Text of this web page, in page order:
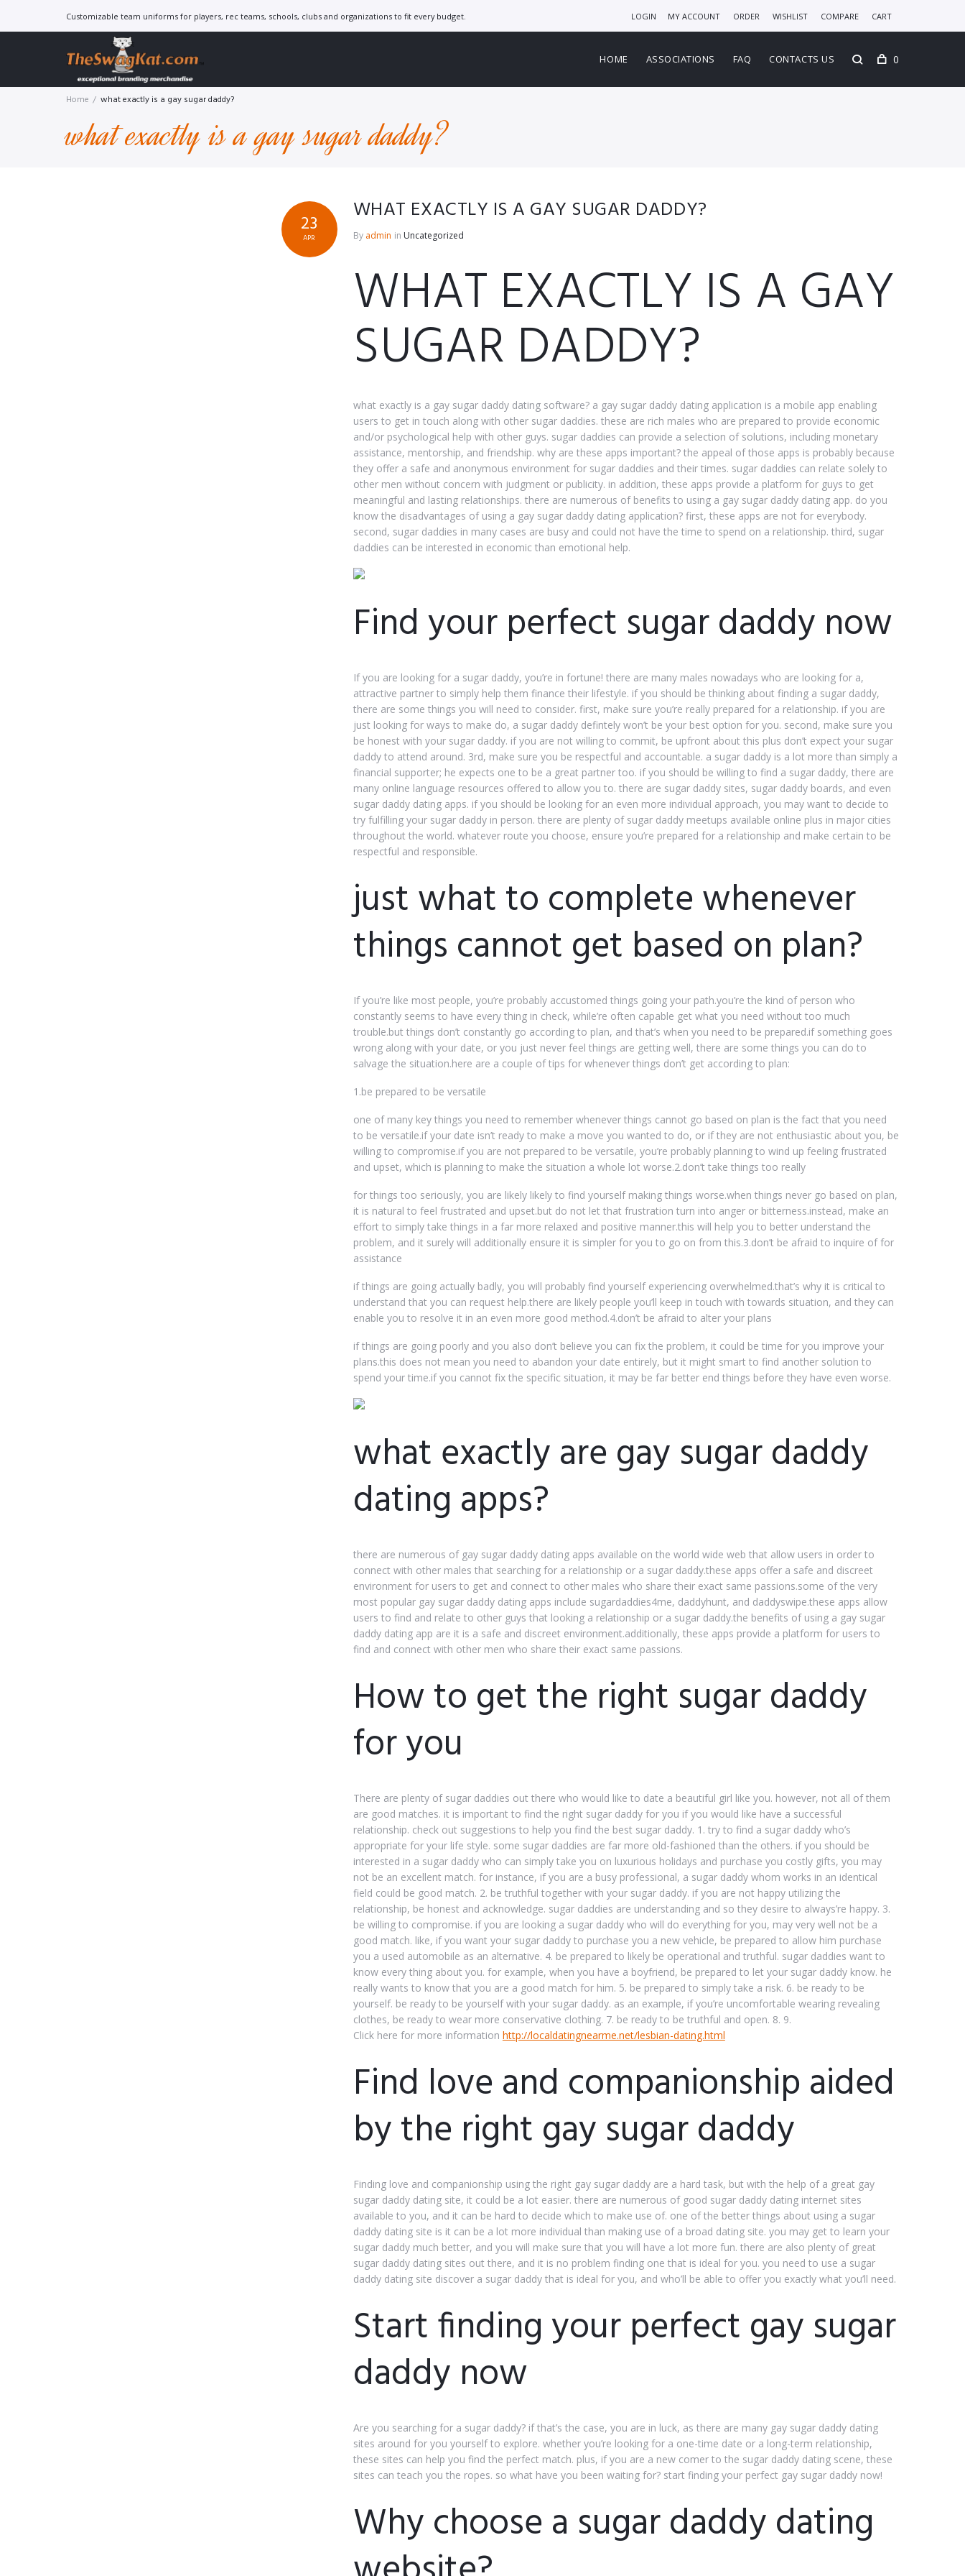
Customizable team uniforms for players, rec teams, schools, clubs and organizations to fit every budget. LOGIN MY ACCOUNT ORDER WISHLIST COMPARE CART
HOME ASSOCIATIONS FAQ CONTACTS US 0
what exactly is a gay sugar daddy?
Home / what exactly is a gay sugar daddy?
23
APR
WHAT EXACTLY IS A GAY SUGAR DADDY?
By admin in Uncategorized
WHAT EXACTLY IS A GAY
SUGAR DADDY?
what exactly is a gay sugar daddy dating software? a gay sugar daddy dating application is a mobile app enabling
users to get in touch along with other sugar daddies. these are rich males who are prepared to provide economic
and/or psychological help with other guys. sugar daddies can provide a selection of solutions, including monetary
assistance, mentorship, and friendship. why are these apps important? the appeal of those apps is probably because
they offer a safe and anonymous environment for sugar daddies and their times. sugar daddies can relate solely to
other men without concern with judgment or publicity. in addition, these apps provide a platform for guys to get
meaningful and lasting relationships. there are numerous of benefits to using a gay sugar daddy dating app. do you
know the disadvantages of using a gay sugar daddy dating application? first, these apps are not for everybody.
second, sugar daddies in many cases are busy and could not have the time to spend on a relationship. third, sugar
daddies can be interested in economic than emotional help.
Find your perfect sugar daddy now
If you are looking for a sugar daddy, you’re in fortune! there are many males nowadays who are looking for a,
attractive partner to simply help them finance their lifestyle. if you should be thinking about finding a sugar daddy,
there are some things you will need to consider. first, make sure you’re really prepared for a relationship. if you are
just looking for ways to make do, a sugar daddy defintely won’t be your best option for you. second, make sure you
be honest with your sugar daddy. if you are not willing to commit, be upfront about this plus don’t expect your sugar
daddy to attend around. 3rd, make sure you be respectful and accountable. a sugar daddy is a lot more than simply a
financial supporter; he expects one to be a great partner too. if you should be willing to find a sugar daddy, there are
many online language resources offered to allow you to. there are sugar daddy sites, sugar daddy boards, and even
sugar daddy dating apps. if you should be looking for an even more individual approach, you may want to decide to
try fulfilling your sugar daddy in person. there are plenty of sugar daddy meetups available online plus in major cities
throughout the world. whatever route you choose, ensure you’re prepared for a relationship and make certain to be
respectful and responsible.
just what to complete whenever
things cannot get based on plan?
If you’re like most people, you’re probably accustomed things going your path.you’re the kind of person who
constantly seems to have every thing in check, while’re often capable get what you need without too much
trouble.but things don’t constantly go according to plan, and that’s when you need to be prepared.if something goes
wrong along with your date, or you just never feel things are getting well, there are some things you can do to
salvage the situation.here are a couple of tips for whenever things don’t get according to plan:
1.be prepared to be versatile
one of many key things you need to remember whenever things cannot go based on plan is the fact that you need
to be versatile.if your date isn’t ready to make a move you wanted to do, or if they are not enthusiastic about you, be
willing to compromise.if you are not prepared to be versatile, you’re probably planning to wind up feeling frustrated
and upset, which is planning to make the situation a whole lot worse.2.don’t take things too really
for things too seriously, you are likely likely to find yourself making things worse.when things never go based on plan,
it is natural to feel frustrated and upset.but do not let that frustration turn into anger or bitterness.instead, make an
effort to simply take things in a far more relaxed and positive manner.this will help you to better understand the
problem, and it surely will additionally ensure it is simpler for you to go on from this.3.don’t be afraid to inquire of for
assistance
if things are going actually badly, you will probably find yourself experiencing overwhelmed.that’s why it is critical to
understand that you can request help.there are likely people you’ll keep in touch with towards situation, and they can
enable you to resolve it in an even more good method.4.don’t be afraid to alter your plans
if things are going poorly and you also don’t believe you can fix the problem, it could be time for you improve your
plans.this does not mean you need to abandon your date entirely, but it might smart to find another solution to
spend your time.if you cannot fix the specific situation, it may be far better end things before they have even worse.
what exactly are gay sugar daddy
dating apps?
there are numerous of gay sugar daddy dating apps available on the world wide web that allow users in order to
connect with other males that searching for a relationship or a sugar daddy.these apps offer a safe and discreet
environment for users to get and connect to other males who share their exact same passions.some of the very
most popular gay sugar daddy dating apps include sugardaddies4me, daddyhunt, and daddyswipe.these apps allow
users to find and relate to other guys that looking a relationship or a sugar daddy.the benefits of using a gay sugar
daddy dating app are it is a safe and discreet environment.additionally, these apps provide a platform for users to
find and connect with other men who share their exact same passions.
How to get the right sugar daddy
for you
There are plenty of sugar daddies out there who would like to date a beautiful girl like you. however, not all of them
are good matches. it is important to find the right sugar daddy for you if you would like have a successful
relationship. check out suggestions to help you find the best sugar daddy. 1. try to find a sugar daddy who’s
appropriate for your life style. some sugar daddies are far more old-fashioned than the others. if you should be
interested in a sugar daddy who can simply take you on luxurious holidays and purchase you costly gifts, you may
not be an excellent match. for instance, if you are a busy professional, a sugar daddy whom works in an identical
field could be good match. 2. be truthful together with your sugar daddy. if you are not happy utilizing the
relationship, be honest and acknowledge. sugar daddies are understanding and so they desire to always’re happy. 3.
be willing to compromise. if you are looking a sugar daddy who will do everything for you, may very well not be a
good match. like, if you want your sugar daddy to purchase you a new vehicle, be prepared to allow him purchase
you a used automobile as an alternative. 4. be prepared to likely be operational and truthful. sugar daddies want to
know every thing about you. for example, when you have a boyfriend, be prepared to let your sugar daddy know. he
really wants to know that you are a good match for him. 5. be prepared to simply take a risk. 6. be ready to be
yourself. be ready to be yourself with your sugar daddy. as an example, if you’re uncomfortable wearing revealing
clothes, be ready to wear more conservative clothing. 7. be ready to be truthful and open. 8. 9.
Click here for more information http://localdatingnearme.net/lesbian-dating.html
Find love and companionship aided
by the right gay sugar daddy
Finding love and companionship using the right gay sugar daddy are a hard task, but with the help of a great gay
sugar daddy dating site, it could be a lot easier. there are numerous of good sugar daddy dating internet sites
available to you, and it can be hard to decide which to make use of. one of the better things about using a sugar
daddy dating site is it can be a lot more individual than making use of a broad dating site. you may get to learn your
sugar daddy much better, and you will make sure that you will have a lot more fun. there are also plenty of great
sugar daddy dating sites out there, and it is no problem finding one that is ideal for you. you need to use a sugar
daddy dating site discover a sugar daddy that is ideal for you, and who’ll be able to offer you exactly what you’ll need.
Start finding your perfect gay sugar
daddy now
Are you searching for a sugar daddy? if that’s the case, you are in luck, as there are many gay sugar daddy dating
sites around for you yourself to explore. whether you’re looking for a one-time date or a long-term relationship,
these sites can help you find the perfect match. plus, if you are a new comer to the sugar daddy dating scene, these
sites can teach you the ropes. so what have you been waiting for? start finding your perfect gay sugar daddy now!
Why choose a sugar daddy dating